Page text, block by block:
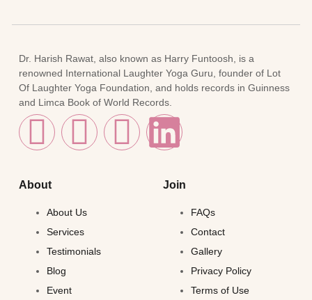
Dr. Harish Rawat, also known as Harry Funtoosh, is a
renowned International Laughter Yoga Guru, founder of Lot
Of Laughter Yoga Foundation, and holds records in Guinness
and Limca Book of World Records.
About
About Us
Services
Testimonials
Blog
Event
Join
FAQs
Contact
Gallery
Privacy Policy
Terms of Use